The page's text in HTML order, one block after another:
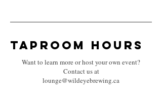
Taproom hours
Want to learn more or host your own event?
Contact us at
lounge@wildeyebrewing.ca